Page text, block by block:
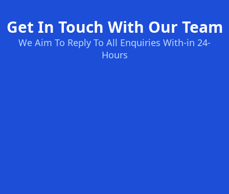
Get In Touch With Our Team
We Aim To Reply To All Enquiries With-in 24-
Hours